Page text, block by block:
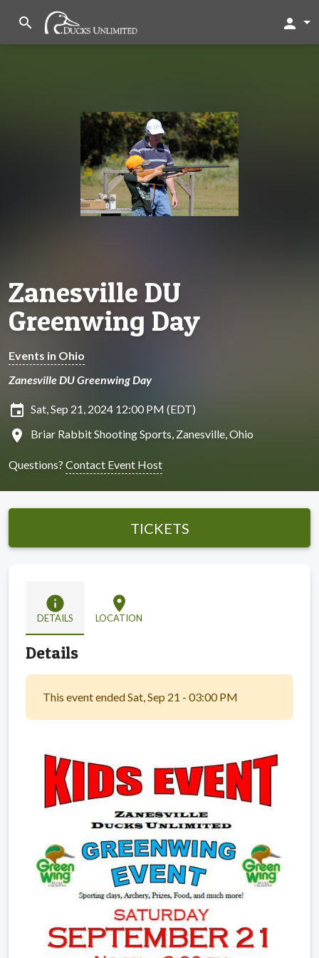
search person
Zanesville DU
Greenwing Day
Events in Ohio
Zanesville DU Greenwing Day
insert_invitation Sat, Sep 21, 2024 12:00 PM (EDT)
location_on Briar Rabbit Shooting Sports, Zanesville, Ohio
Questions? Contact Event Host
TICKETS
info
DETAILS
location_on
LOCATION
Details
This event ended Sat, Sep 21 - 03:00 PM